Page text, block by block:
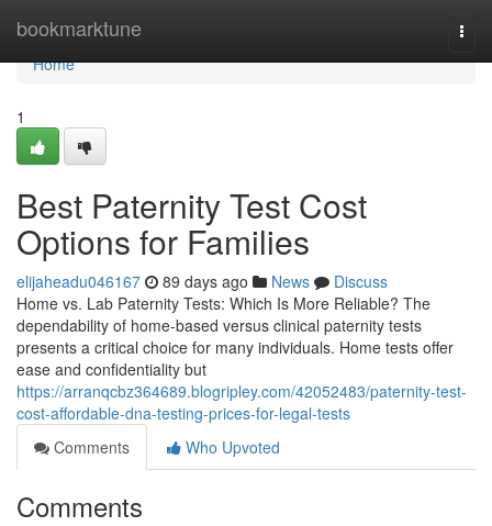
bookmarktune
Home
Home
1
Best Paternity Test Cost
Options for Families
elijaheadu046167 89 days ago News
Discuss
Home vs. Lab Paternity Tests: Which Is More Reliable? The
dependability of home-based versus clinical paternity tests
presents a critical choice for many individuals. Home tests offer
ease and confidentiality but
https://arranqcbz364689.blogripley.com/42052483/paternity-test-
cost-affordable-dna-testing-prices-for-legal-tests
Comments
Who Upvoted
Comments